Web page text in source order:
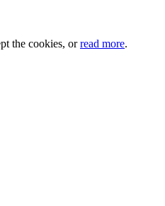
the cookies, orread more.